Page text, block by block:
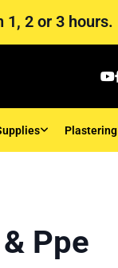
2 or 3 hours.
Plastering
Ppe